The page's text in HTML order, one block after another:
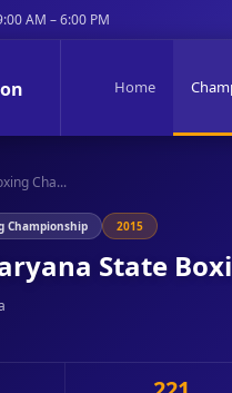
AM – 6:00 PM
Home
Cha...
Championship 2015
State